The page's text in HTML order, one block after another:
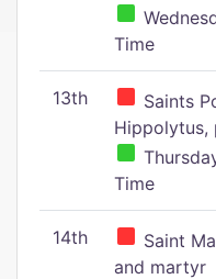
Time
13th
Saints
Hippolytus,
Time
14th
Saint
and martyr